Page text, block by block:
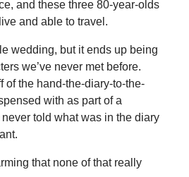
and these three 80-year-olds
and able to travel.
wedding, but it ends up being
we’ve never met before.
of the hand-the-diary-to-the-
with as part of a
never told what was in the diary
that none of that really